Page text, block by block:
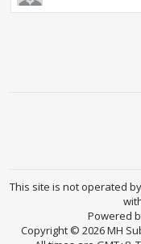
This site is not operated
Powered
Copyright © 2026 MH